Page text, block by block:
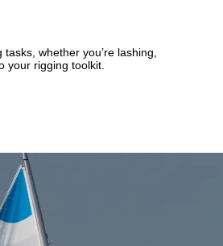
whether you’re lashing,
your rigging toolkit.